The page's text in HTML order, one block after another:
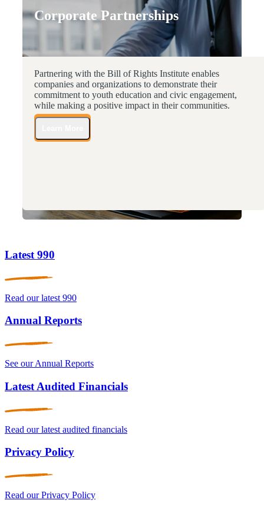
Corporate Partnerships
Partnering with the Bill of Rights Institute enables
companies and organizations to demonstrate their
commitment to youth education and civic engagement,
while making a positive impact in their communities.
Latest 990
Read our latest 990
Annual Reports
See our Annual Reports
Latest Audited Financials
Read our latest audited financials
Privacy Policy
Read our Privacy Policy